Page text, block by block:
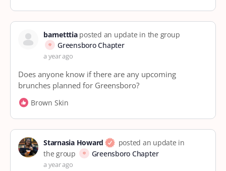
barnetttiaposted an update in the group
Greensboro Chapter
a year ago
Does anyone know if there are any upcoming
brunches planned for Greensboro?
Brown Skin
Starnasia Howard
posted an update in
the group
Greensboro Chapter
a year ago